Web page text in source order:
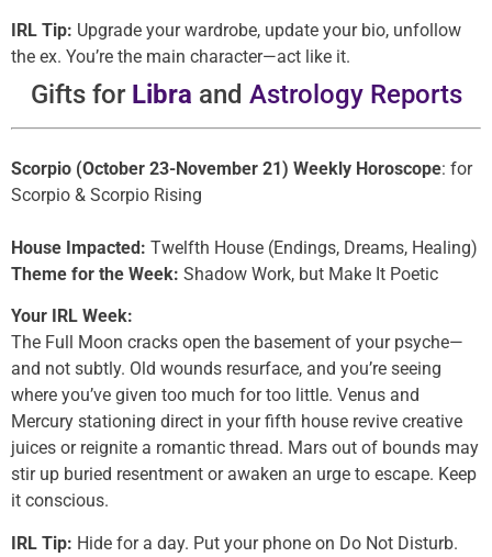
IRL Tip: Upgrade your wardrobe, update your bio, unfollow
the ex. You’re the main character—act like it.
Gifts for Libra and Astrology Reports
Scorpio (October 23-November 21) Weekly Horoscope: for
Scorpio & Scorpio Rising
House Impacted: Twelfth House (Endings, Dreams, Healing)
Theme for the Week: Shadow Work, but Make It Poetic
Your IRL Week:
The Full Moon cracks open the basement of your psyche—
and not subtly. Old wounds resurface, and you’re seeing
where you’ve given too much for too little. Venus and
Mercury stationing direct in your fifth house revive creative
juices or reignite a romantic thread. Mars out of bounds may
stir up buried resentment or awaken an urge to escape. Keep
it conscious.
IRL Tip: Hide for a day. Put your phone on Do Not Disturb.